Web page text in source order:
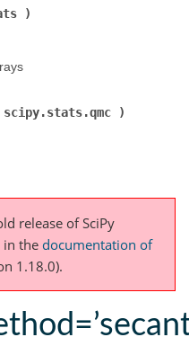
(
scipy.stats.qmc
release of SciPy
in the documentation of
1.18.0).